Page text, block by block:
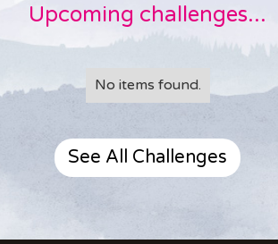
Upcoming challenges...
No items found.
See All Challenges